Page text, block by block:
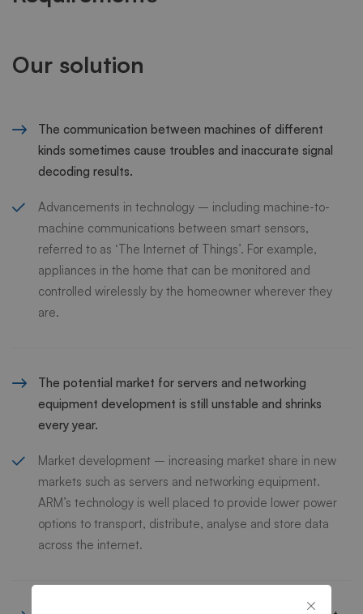
Our solution
The communication between machines of different
kinds sometimes cause troubles and inaccurate signal
decoding results.
Advancements in technology – including machine-to-
machine communications between smart sensors,
referred to as ‘The Internet of Things’. For example,
appliances in the home that can be monitored and
controlled wirelessly by the homeowner wherever they
are.
The potential market for servers and networking
equipment development is still unstable and shrinks
every year.
Market development – increasing market share in new
markets such as servers and networking equipment.
ARM’s technology is well placed to provide lower power
options to transport, distribute, analyse and store data
across the internet.